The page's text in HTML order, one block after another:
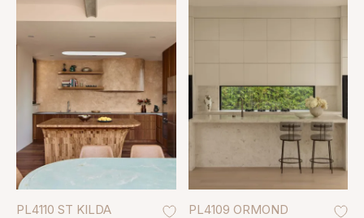
PL4110 ST KILDA PL4109 ORMOND